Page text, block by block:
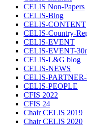
CELIS Non-Papers
CELIS-Blog
CELIS-CONTENT
CELIS-Country-
CELIS-EVENT
CELIS-EVENT-
CELIS-L&G blog
CELIS-NEWS
CELIS-
CELIS-PEOPLE
CFIS 2022
CFIS 24
Chair CELIS 2019
Chair CELIS 2020